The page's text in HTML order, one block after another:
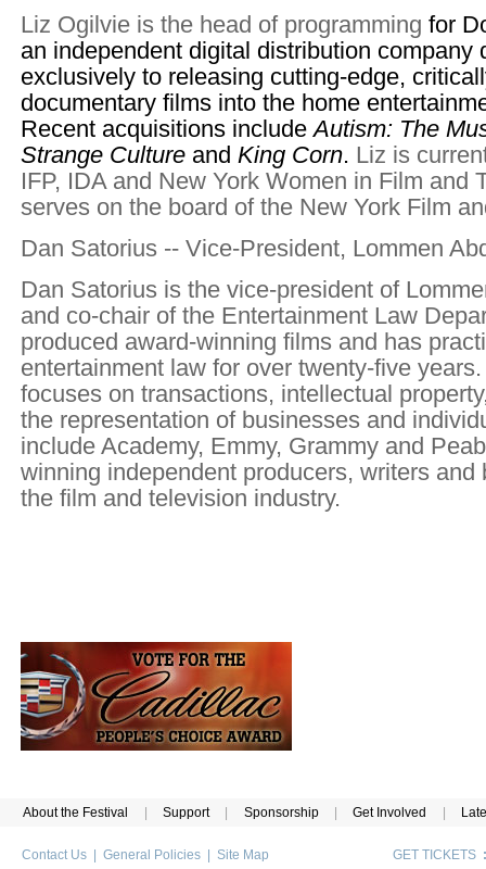
Liz Ogilvie is the head of programming for
an independent digital distribution company
exclusively to releasing cutting-edge,
documentary films into the home
Recent acquisitions includeAutism: The
Strange Culture and King Corn. Liz is
IFP, IDA and New York Women in Film and
serves on the board of the New York Film
Dan Satorius -- Vice-President, Lommen
Dan Satorius is the vice-president of
and co-chair of the Entertainment Law
produced award-winning films and has
entertainment law for over twenty-five years.
focuses on transactions, intellectual
the representation of businesses and
include Academy, Emmy, Grammy and
winning independent producers, writers and
the film and television industry.
About the Festival Support Sponsorship Get Involved
Contact Us General Policies Site Map GET TICKETS :